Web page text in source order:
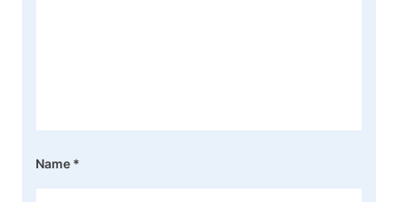
Name *